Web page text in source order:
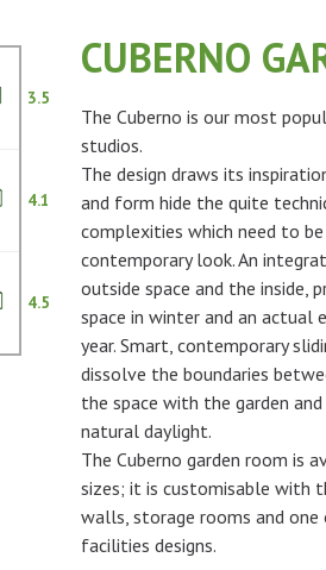
3.5
4.1
4.5
CUBERNO
The Cuberno is our most
studios.
The design draws its
and form hide the quite
complexities which need to
contemporary look. An
outside space and the inside,
space in winter and an
year. Smart, contemporary
dissolve the boundaries
the space with the garden
natural daylight.
The Cuberno garden room is
sizes; it is customisable with
walls, storage rooms and
facilities designs.